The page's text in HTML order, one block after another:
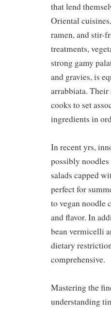
that lend
Oriental
ramen, and stir-
treatments,
strong gamy
and gravies, is
arrabbiata.
cooks to set
ingredients in
In recent yrs,
possibly
salads capped
perfect for
to vegan noodle
and flavor. In
bean vermicelli
dietary
comprehensive.
Mastering the
understanding